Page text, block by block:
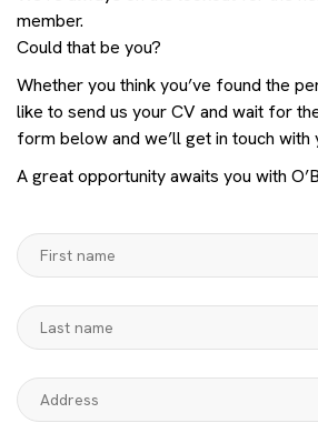
member.
Could that be you?
Whether you think you’ve found the
like to send us your CV and wait for
form below and we’ll get in touch with
A great opportunity awaits you with